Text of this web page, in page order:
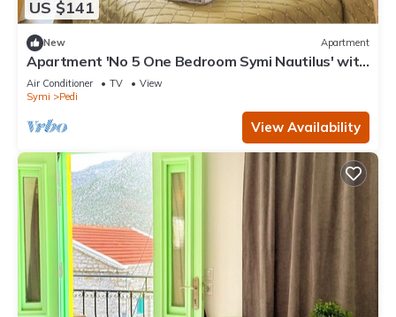
US $141
New Apartment
Apartment 'No 5 One Bedroom Symi Nautilus' with
Sea View, Wi-Fi and Air Conditioning
Air Conditioner TV
View
Symi
Pedi
View Availability